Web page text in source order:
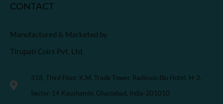
CONTACT
Manufactured & Marketed by
Tirupati Coirs Pvt. Ltd.
318, Third Floor, K.M. Trade Tower, Radisson Blu Hotel, H-3,
Sector-14 Kaushambi, Ghaziabad, India-201010